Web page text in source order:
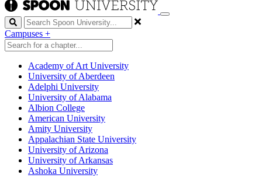
Search
Campuses +
Academy of Art University
University of Aberdeen
Adelphi University
University of Alabama
Albion College
American University
Amity University
Appalachian State University
University of Arizona
University of Arkansas
Ashoka University